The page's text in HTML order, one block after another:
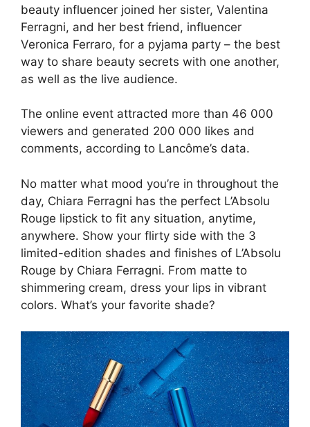
beauty influencer joined her sister, Valentina
Ferragni, and her best friend, influencer
Veronica Ferraro, for a pyjama party – the best
way to share beauty secrets with one another,
as well as the live audience.
The online event attracted more than 46 000
viewers and generated 200 000 likes and
comments, according to Lancôme’s data.
No matter what mood you’re in throughout the
day, Chiara Ferragni has the perfect L’Absolu
Rouge lipstick to fit any situation, anytime,
anywhere. Show your flirty side with the 3
limited-edition shades and finishes of L’Absolu
Rouge by Chiara Ferragni. From matte to
shimmering cream, dress your lips in vibrant
colors. What’s your favorite shade?